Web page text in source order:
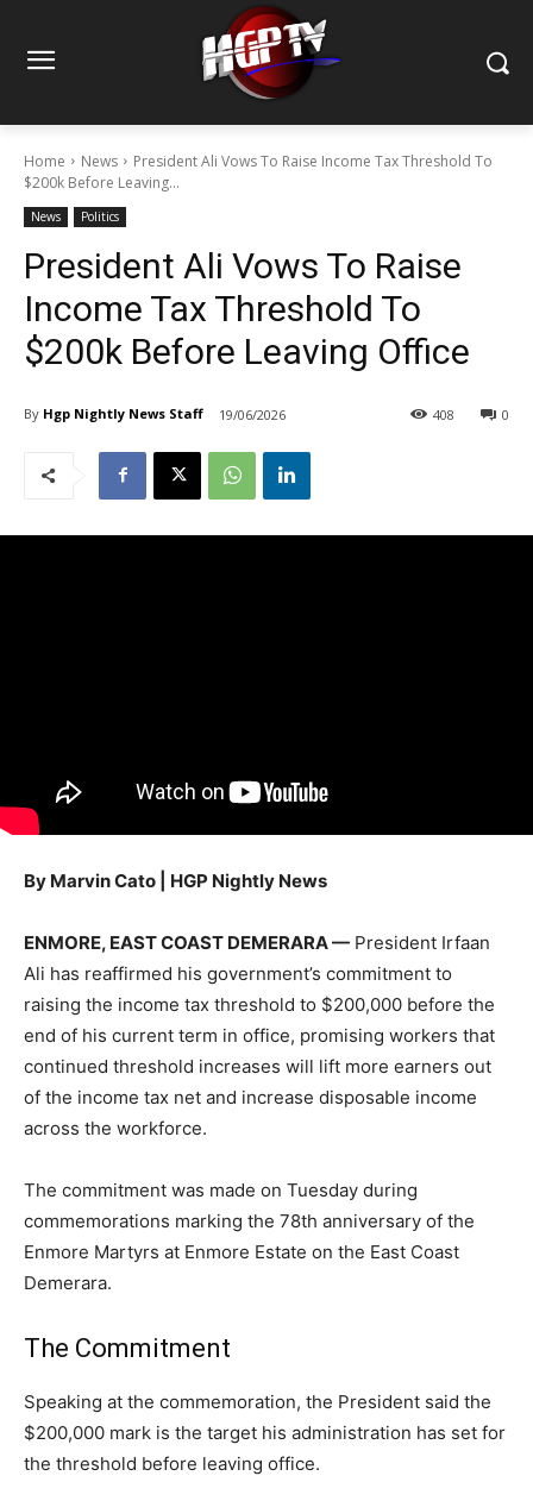
Home News
President Ali Vows To Raise Income Tax Threshold To
$200k Before Leaving...
News Politics
President Ali Vows To Raise
Income Tax Threshold To
$200k Before Leaving Office
By Hgp Nightly News Staff 19/06/2026 0
408
By Marvin Cato | HGP Nightly News
ENMORE, EAST COAST DEMERARA — President Irfaan
Ali has reaffirmed his government’s commitment to
raising the income tax threshold to $200,000 before the
end of his current term in office, promising workers that
continued threshold increases will lift more earners out
of the income tax net and increase disposable income
across the workforce.
The commitment was made on Tuesday during
commemorations marking the 78th anniversary of the
Enmore Martyrs at Enmore Estate on the East Coast
Demerara.
The Commitment
Speaking at the commemoration, the President said the
$200,000 mark is the target his administration has set for
the threshold before leaving office.